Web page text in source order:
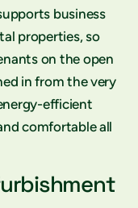
business
properties, so
on the open
in from the very
efficient
comfortable all